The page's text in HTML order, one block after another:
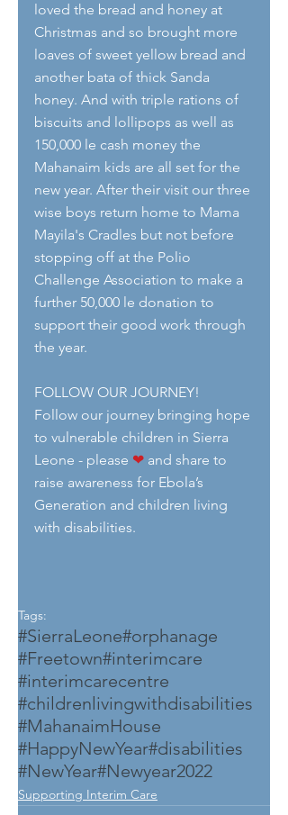
loved the bread and honey at
Christmas and so brought more
loaves of sweet yellow bread and
another bata of thick Sanda
honey. And with triple rations of
biscuits and lollipops as well as
150,000 le cash money the
Mahanaim kids are all set for the
new year. After their visit our three
wise boys return home to Mama
Mayila's Cradles but not before
stopping off at the Polio
Challenge Association to make a
further 50,000 le donation to
support their good work through
the year.
FOLLOW OUR JOURNEY!
Follow our journey bringing hope
to vulnerable children in Sierra
Leone - please ❤ and share to
raise awareness for Ebola’s
Generation and children living
with disabilities.
Tags:
#SierraLeone#orphanage
#Freetown#interimcare
#interimcarecentre
#childrenlivingwithdisabilities
#MahanaimHouse
#HappyNewYear#disabilities
#NewYear#Newyear2022
Supporting Interim Care